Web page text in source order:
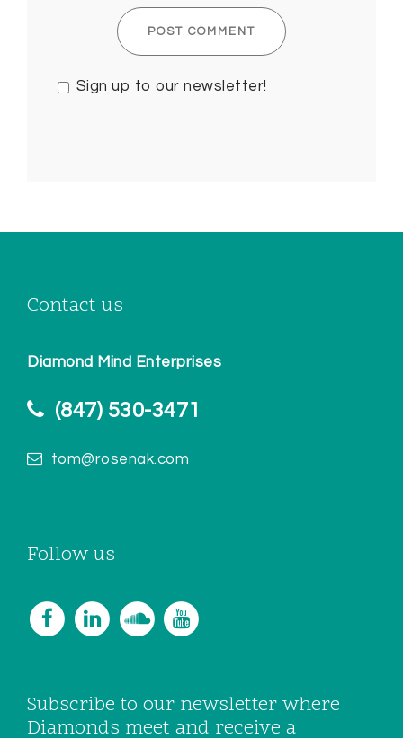
Sign up to our newsletter!
Contact us
Diamond Mind Enterprises
(847) 530-3471
tom@rosenak.com
Follow us
Subscribe to our newsletter where
Diamonds meet and receive a